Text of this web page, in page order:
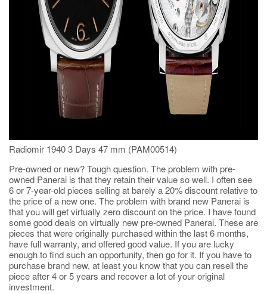
Radiomir 1940 3 Days 47 mm (PAM00514)
Pre-owned or new? Tough question. The problem with pre-
owned Panerai is that they retain their value so well. I often see
6 or 7-year-old pieces selling at barely a 20% discount relative to
the price of a new one. The problem with brand new Panerai is
that you will get virtually zero discount on the price. I have found
some good deals on virtually new pre-owned Panerai. These are
pieces that were originally purchased within the last 6 months,
have full warranty, and offered good value. If you are lucky
enough to find such an opportunity, then go for it. If you have to
purchase brand new, at least you know that you can resell the
piece after 4 or 5 years and recover a lot of your original
investment.